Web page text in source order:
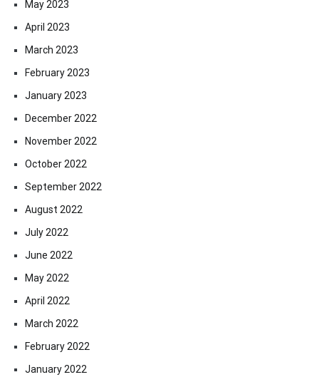
May 2023
April 2023
March 2023
February 2023
January 2023
December 2022
November 2022
October 2022
September 2022
August 2022
July 2022
June 2022
May 2022
April 2022
March 2022
February 2022
January 2022